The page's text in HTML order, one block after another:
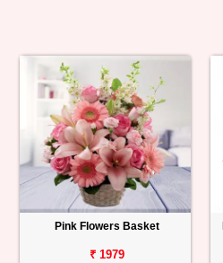
Pink Flowers Basket
₹ 1979